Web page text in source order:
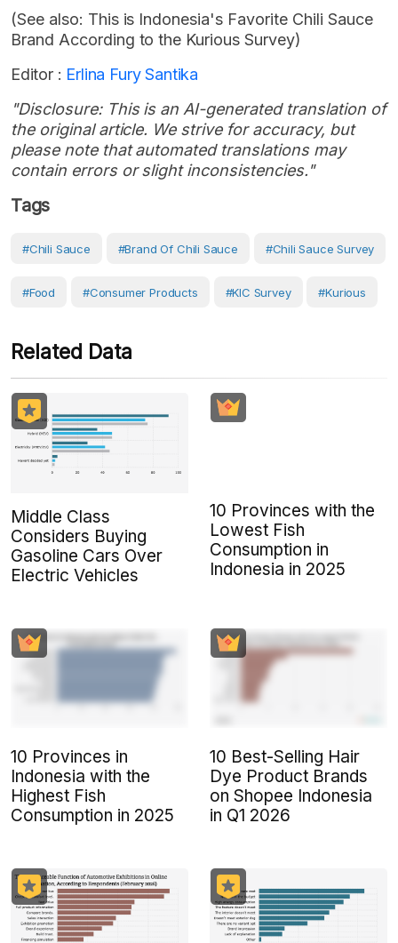
(See also: This is Indonesia's Favorite Chili Sauce
Brand According to the Kurious Survey)
Editor : Erlina Fury Santika
"Disclosure: This is an AI-generated translation of
the original article. We strive for accuracy, but
please note that automated translations may
contain errors or slight inconsistencies."
Tags
#Chili Sauce #brand Of Chili Sauce #chili Sauce Survey
#Food #consumer Products #KIC Survey #Kurious
Related Data
Middle Class
Considers Buying
Gasoline Cars Over
Electric Vehicles
10 Provinces with the
Lowest Fish
Consumption in
Indonesia in 2025
10 Provinces in
Indonesia with the
Highest Fish
Consumption in 2025
10 Best-Selling Hair
Dye Product Brands
on Shopee Indonesia
in Q1 2026